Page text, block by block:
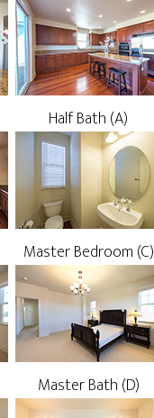
Half Bath (A)
Master Bedroom (C)
Master Bath (D)